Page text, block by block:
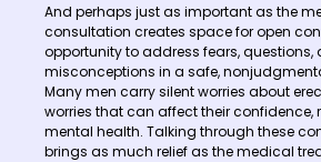
And perhaps just as important as the
consultation creates space for open
opportunity to address fears, questions,
misconceptions in a safe,
Many men carry silent worries about
worries that can affect their confidence,
mental health. Talking through these
brings as much relief as the medical